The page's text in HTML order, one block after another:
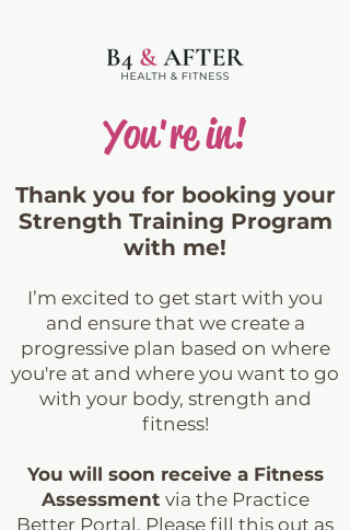
You're in!
Thank you for booking your
Strength Training Program
with me!
I’m excited to get start with you
and ensure that we create a
progressive plan based on where
you're at and where you want to go
with your body, strength and
fitness!
You will soon receive a Fitness
Assessment via the Practice
Better Portal. Please fill this out as